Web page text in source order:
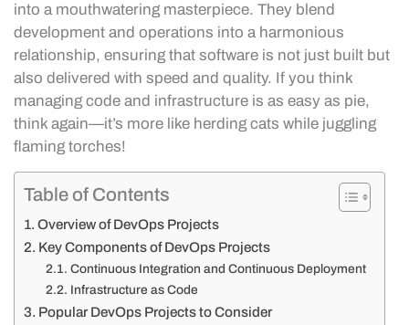
into a mouthwatering masterpiece. They blend
development and operations into a harmonious
relationship, ensuring that software is not just built but
also delivered with speed and quality. If you think
managing code and infrastructure is as easy as pie,
think again—it’s more like herding cats while juggling
flaming torches!
Table of Contents
Overview of DevOps Projects
Key Components of DevOps Projects
Continuous Integration and Continuous Deployment
Infrastructure as Code
Popular DevOps Projects to Consider